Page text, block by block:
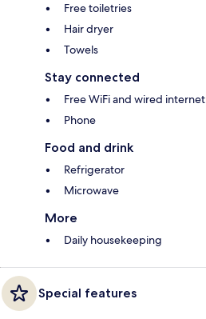
Free toiletries
Hair dryer
Towels
Stay connected
Free WiFi and wired internet
Phone
Food and drink
Refrigerator
Microwave
More
Daily housekeeping
Special features